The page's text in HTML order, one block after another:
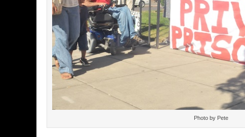
Photo by Pete